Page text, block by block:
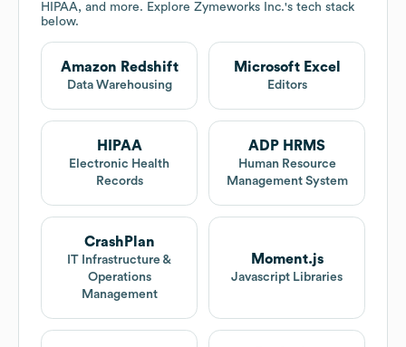
HIPAA, and more. Explore Zymeworks Inc.'s tech stack
below.
Amazon Redshift
Data Warehousing
Microsoft Excel
Editors
HIPAA
Electronic Health
Records
ADP HRMS
Human Resource
Management System
CrashPlan
IT Infrastructure &
Operations
Management
Moment.js
Javascript Libraries